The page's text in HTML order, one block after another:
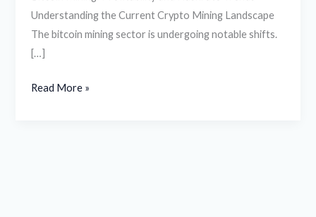
Understanding the Current Crypto Mining Landscape
The bitcoin mining sector is undergoing notable shifts.
[…]
Read More »